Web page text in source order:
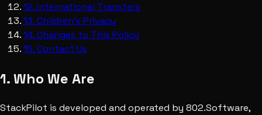
12.International Transfers
13.Children's Privacy
14.Changes to This Policy
15.Contact Us
1. Who We Are
StackPilot is developed and operated by 802.Software,